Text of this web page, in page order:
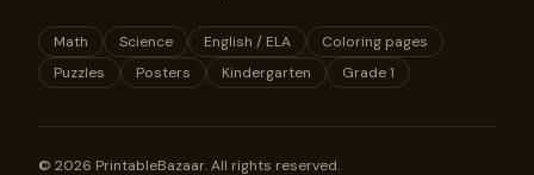
Math Science English / ELA
Coloring pages
Puzzles
Posters Kindergarten Grade 1
© 2026 PrintableBazaar. All rights reserved.